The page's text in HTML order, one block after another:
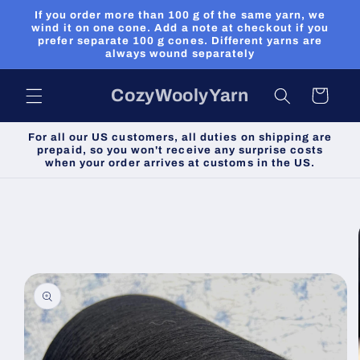
Skip to
content
If you order more than 100 g of the same yarn, we
wind it on one cone. Add a note at checkout if you
prefer separate 100 g cones. Different yarns are
always wound separately
CozyWoolyYarn Cart
For all our US customers, all duties on shipping are
prepaid, so you won't receive any surprise costs
when your order arrives at customs in the US.